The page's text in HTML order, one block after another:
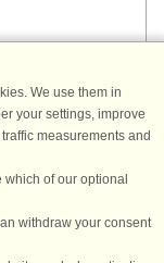
a large annex,
wonderful setting for
living ...
We use them in
your settings, improve
measurements and
of our optional
withdraw your consent